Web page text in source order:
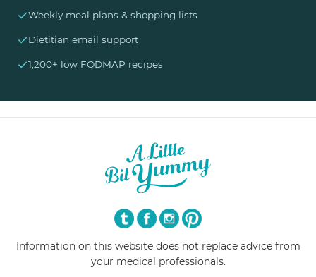
✓Weekly meal plans & shopping lists
✓Dietitian email support
✓1,200+ low FODMAP recipes
Information on this website does not replace advice from
your medical professionals.